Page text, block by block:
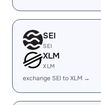
SEI
SEI
XLM
XLM
exchange SEI to XLM →